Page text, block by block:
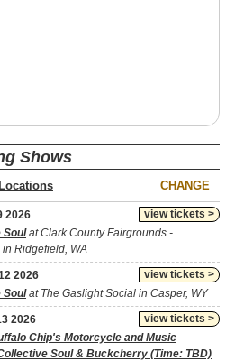
Shows
CHANGE
view tickets >
2026
Soulat Clark County Fairgrounds -
Ridgefield, WA
view tickets >
2026
Soulat The Gaslight Social in Casper, WY
view tickets >
2026
Chip's Motorcycle and Music
Soul & Buckcherry (Time: TBD)